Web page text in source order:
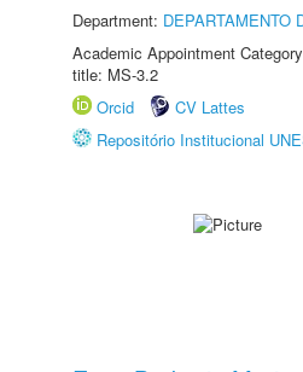
Department: DEPARTAMENTO
Academic Appointment
title: MS-3.2
Orcid
CV Lattes
Repositório Institucional